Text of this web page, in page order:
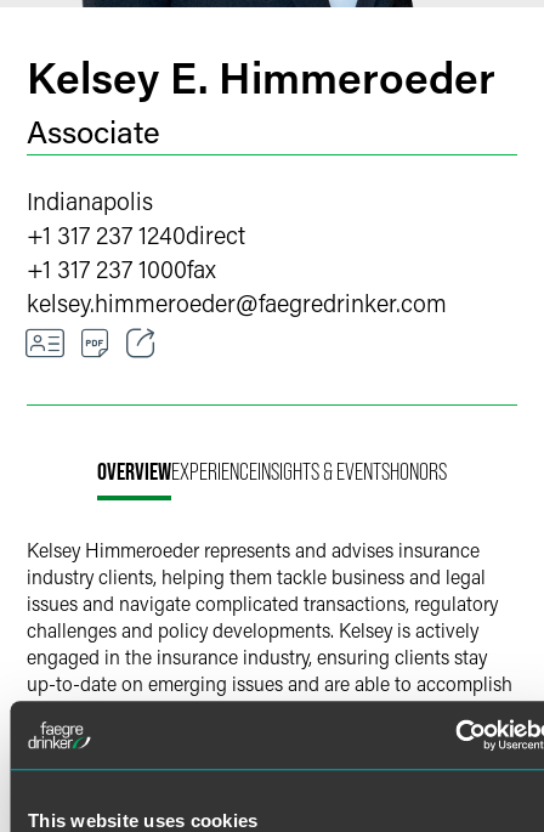
This website uses cookies
Kelsey E. Himmeroeder
Associate
Indianapolis
+1 317 237 1240direct
+1 317 237 1000fax
kelsey.himmeroeder@faegredrinker.com
LinkedIn
OVERVIEWEXPERIENCEINSIGHTS & EVENTSHONORS
Kelsey Himmeroeder represents and advises insurance
industry clients, helping them tackle business and legal
issues and navigate complicated transactions, regulatory
challenges and policy developments. Kelsey is actively
engaged in the insurance industry, ensuring clients stay
up-to-date on emerging issues and are able to accomplish
their business goals.
Prior Experience
associate with our firm, as a legal intern for the College of
Read More